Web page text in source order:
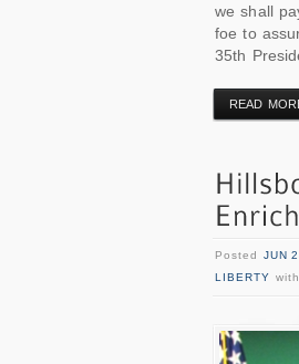
we shall
foe to
35th
READ
Posted JUN
LIBERTY with